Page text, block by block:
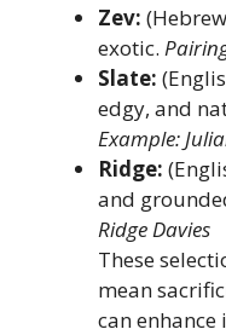
Zev:
exotic.
Slate:
edgy, and
Example:
Ridge:
and
Ridge Davies
These
mean
can enhance